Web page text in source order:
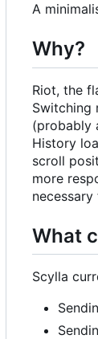
A
Why?
Riot, the
Switching
(probably
History
scroll
more
What
Scylla